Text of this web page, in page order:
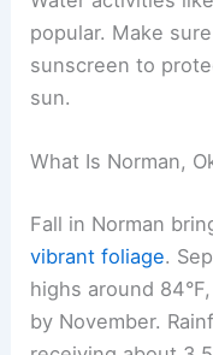
popular. Make
sunscreen to
sun.
What Is Norman,
Fall in Norman
vibrant foliage.
highs around
by November.